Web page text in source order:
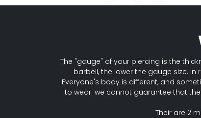
The "gauge" of your piercing is the
barbell, the lower the gauge size.
Everyone's body is different, and
to wear. we cannot guarantee that
Their are 2